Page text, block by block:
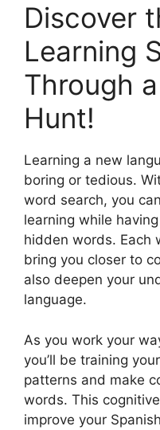
Discover
Learning
Through
Hunt!
Learning a new
boring or tedious.
word search, you
learning while
hidden words. Each
bring you closer to
also deepen your
language.
As you work your
you’ll be training
patterns and make
words. This
improve your